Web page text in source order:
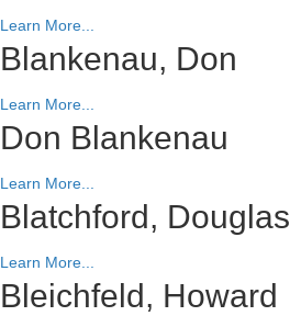
Learn More...
Blankenau, Don
Learn More...
Don Blankenau
Learn More...
Blatchford, Douglas
Learn More...
Bleichfeld, Howard